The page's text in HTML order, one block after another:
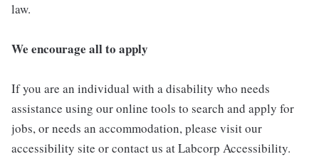
law.
We encourage all to apply
If you are an individual with a disability who needs
assistance using our online tools to search and apply for
jobs, or needs an accommodation, please visit our
accessibility site or contact us at Labcorp Accessibility.